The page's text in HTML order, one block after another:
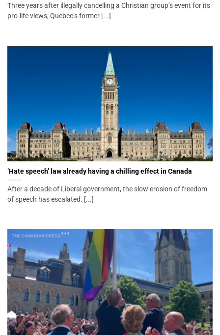
Three years after illegally cancelling a Christian group’s event for its
pro-life views, Quebec’s former [...]
‘Hate speech’ law already having a chilling effect in Canada
After a decade of Liberal government, the slow erosion of freedom
of speech has escalated. [...]